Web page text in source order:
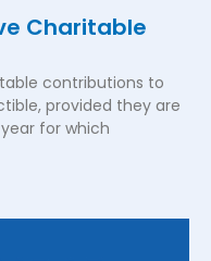
Charitable
contributions to
provided they are
for which